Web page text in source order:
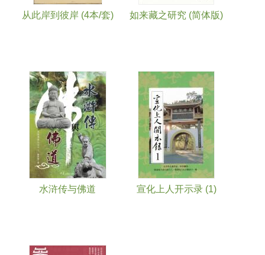
从此岸到彼岸 (4本/套) 如来藏之研究 (简体版)
水浒传与佛道 宣化上人开示录 (1)